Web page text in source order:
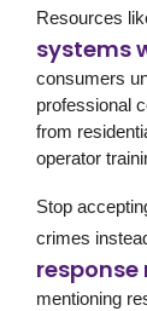
Resources
systems
consumers
professional
from
operator
Stop
crimes
mentioning